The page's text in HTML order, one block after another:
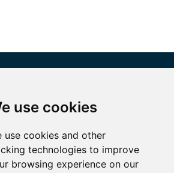
use cookies
use cookies and other
technologies to improve
browsing experience on our
Resources
Directories
Body of Knowledge
SMRP